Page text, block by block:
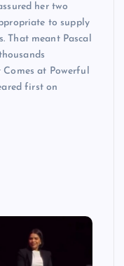
her two
to supply
That meant Pascal
Comes at Powerful
first on